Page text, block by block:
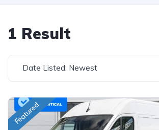
1 Result
Date Listed: Newest
Featured